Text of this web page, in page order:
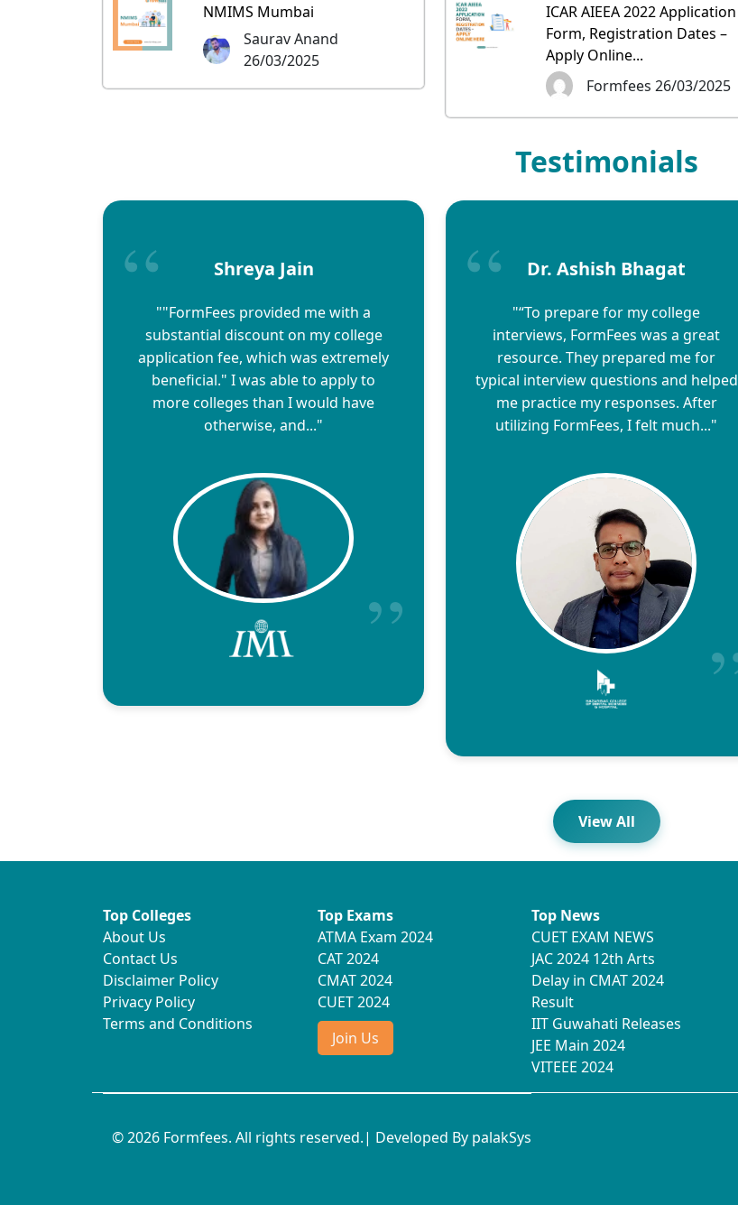
NMIMS Mumbai
Saurav Anand
26/03/2025
ICAR AIEEA 2022 Application
Form, Registration Dates –
Apply Online...
Formfees 26/03/2025
Testimonials
Shreya Jain
""FormFees provided me with a
substantial discount on my college
application fee, which was extremely
beneficial." I was able to apply to
more colleges than I would have
otherwise, and..."
Dr. Ashish Bhagat
"“To prepare for my college
interviews, FormFees was a great
resource. They prepared me for
typical interview questions and helped
me practice my responses. After
utilizing FormFees, I felt much..."
View All
Top Colleges
About Us
Contact Us
Disclaimer Policy
Privacy Policy
Terms and Conditions
Top Exams
ATMA Exam 2024
CAT 2024
CMAT 2024
CUET 2024
Join Us
Top News
CUET EXAM NEWS
JAC 2024 12th Arts
Delay in CMAT 2024
Result
IIT Guwahati Releases
JEE Main 2024
VITEEE 2024
© 2026 Formfees. All rights reserved.| Developed By palakSys